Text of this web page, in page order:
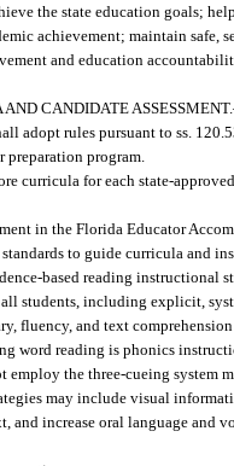
the state education goals;
achievement; maintain safe,
and education
CANDIDATE ASSESSMENT.
adopt rules pursuant to ss.
preparation program.
curricula for each state-
in the Florida Educator
to guide curricula and
based reading instructional
students, including explicit,
fluency, and text
word reading is phonics
the three-cueing system
may include visual
and increase oral language and